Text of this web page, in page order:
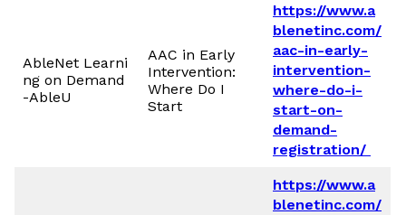
AbleNet Learni
ng on Demand
-AbleU
AAC in Early
Intervention:
Where Do I
Start
https://www.a
blenetinc.com/
aac-in-early-
intervention-
where-do-i-
start-on-
demand-
registration/
https://www.a
blenetinc.com/